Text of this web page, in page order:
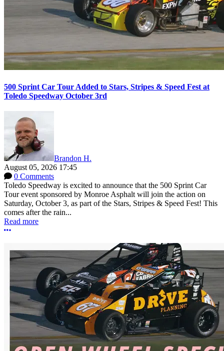
500 Sprint Car Tour Added to Stars, Stripes & Speed Fest at
Toledo Speedway October 3rd
Brandon H.
August 05, 2026 17:45
0 Comments
Toledo Speedway is excited to announce that the 500 Sprint Car
Tour event sponsored by Monroe Asphalt will join the action on
Saturday, October 3, as part of the Stars, Stripes & Speed Fest! This
comes after the rain...
Read more
More options